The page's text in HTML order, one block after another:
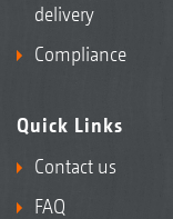
delivery
Compliance
Quick Links
Contact us
FAQ